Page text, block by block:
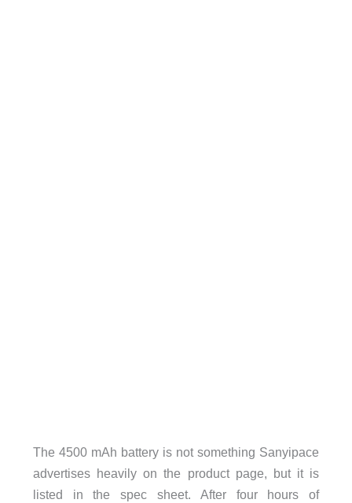
The 4500 mAh battery is not something Sanyipace
advertises heavily on the product page, but it is
listed in the spec sheet. After four hours of